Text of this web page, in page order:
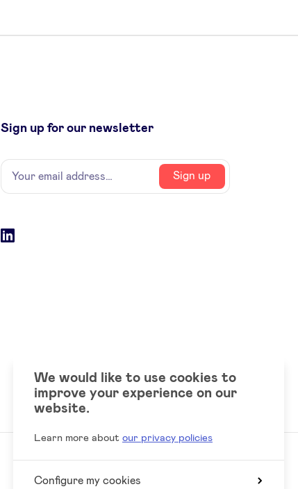
Sign up for our newsletter
Name
Your
email
Sign up
Social
LinkedIn
We would like to use cookies to
improve your experience on our
website.
Learn more about our privacy policies
Configure my cookies